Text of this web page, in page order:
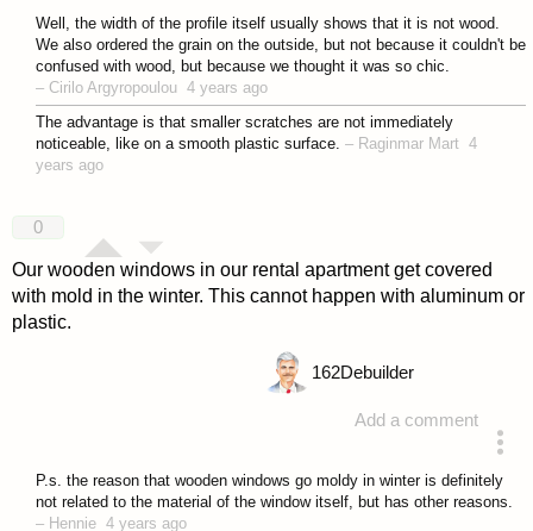
Well, the width of the profile itself usually shows that it is not wood.
We also ordered the grain on the outside, but not because it couldn't be
confused with wood, but because we thought it was so chic.
– Cirilo Argyropoulou 4 years ago
The advantage is that smaller scratches are not immediately
noticeable, like on a smooth plastic surface. – Raginmar Mart 4
years ago
0
Our wooden windows in our rental apartment get covered
with mold in the winter. This cannot happen with aluminum or
plastic.
Add a comment
162Debuilder
P.s. the reason that wooden windows go moldy in winter is definitely
not related to the material of the window itself, but has other reasons.
– Hennie 4 years ago